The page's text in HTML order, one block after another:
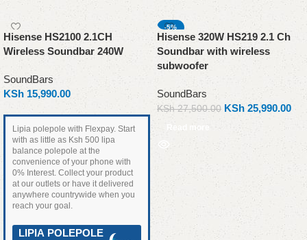
Hisense HS2100 2.1CH
Wireless Soundbar 240W
SoundBars
KSh 15,990.00
Lipia polepole with Flexpay. Start
with as little as Ksh 500 lipa
balance polepole at the
convenience of your phone with
0% Interest. Collect your product
at our outlets or have it delivered
anywhere countrywide when you
reach your goal.
LIPIA POLEPOLE
-5%
SOLD OUT
Hisense 320W HS219 2.1 Ch
Soundbar with wireless
subwoofer
SoundBars
KSh27,500.00 KSh25,990.00
Read more